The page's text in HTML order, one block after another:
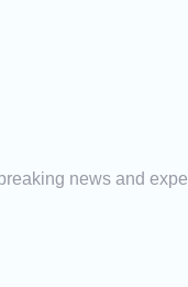
news and